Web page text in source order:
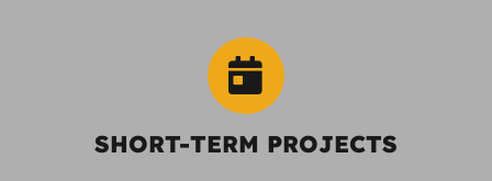
SHORT-TERM PROJECTS